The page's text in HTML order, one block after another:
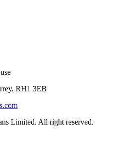
RH1 3EB
Limited. All right reserved.